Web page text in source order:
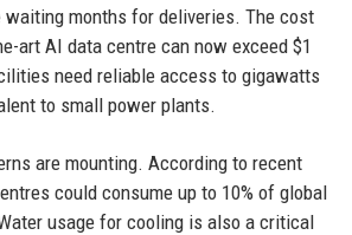
waiting months for deliveries. The cost
art AI data centre can now exceed $1
need reliable access to gigawatts
to small power plants.
are mounting. According to recent
could consume up to 10% of global
usage for cooling is also a critical